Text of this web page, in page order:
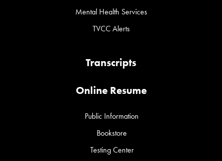
Mental Health Services
TVCC Alerts
Transcripts
Online Resume
Public Information
Bookstore
Testing Center